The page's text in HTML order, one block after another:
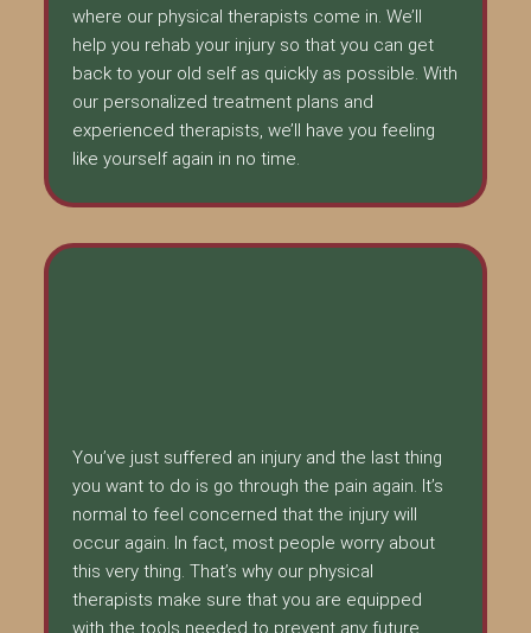
where our physical therapists come in. We’ll
help you rehab your injury so that you can get
back to your old self as quickly as possible. With
our personalized treatment plans and
experienced therapists, we’ll have you feeling
like yourself again in no time.
You’ve just suffered an injury and the last thing
you want to do is go through the pain again. It’s
normal to feel concerned that the injury will
occur again. In fact, most people worry about
this very thing. That’s why our physical
therapists make sure that you are equipped
with the tools needed to prevent any future